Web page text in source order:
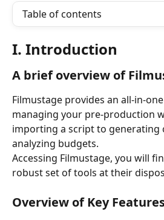
Table of contents
I. Introduction
A brief overview of
Filmustage provides an all-in-
managing your pre-production
importing a script to generating
analyzing budgets.
Accessing Filmustage, you will
robust set of tools at their
Overview of Key